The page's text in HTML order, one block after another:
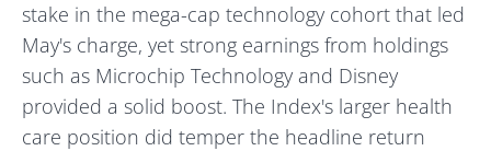
stake in the mega-cap technology cohort that led
May's charge, yet strong earnings from holdings
such as Microchip Technology and Disney
provided a solid boost. The Index's larger health
care position did temper the headline return